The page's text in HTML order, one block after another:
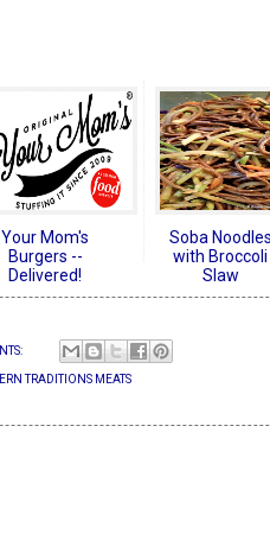
Your Mom's
Burgers --
Delivered!
Soba Noodles
with Broccoli
Slaw
TRADITIONS MEATS